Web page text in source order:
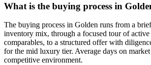
What is the buying process in
The buying process in Golden runs from a
inventory mix, through a focused tour of active
comparables, to a structured offer with
for the mid luxury tier. Average days on
competitive environment.